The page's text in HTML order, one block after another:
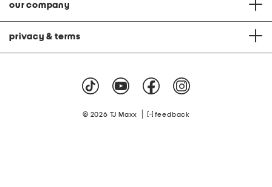
our company
privacy & terms
© 2026 TJ Maxx feedback